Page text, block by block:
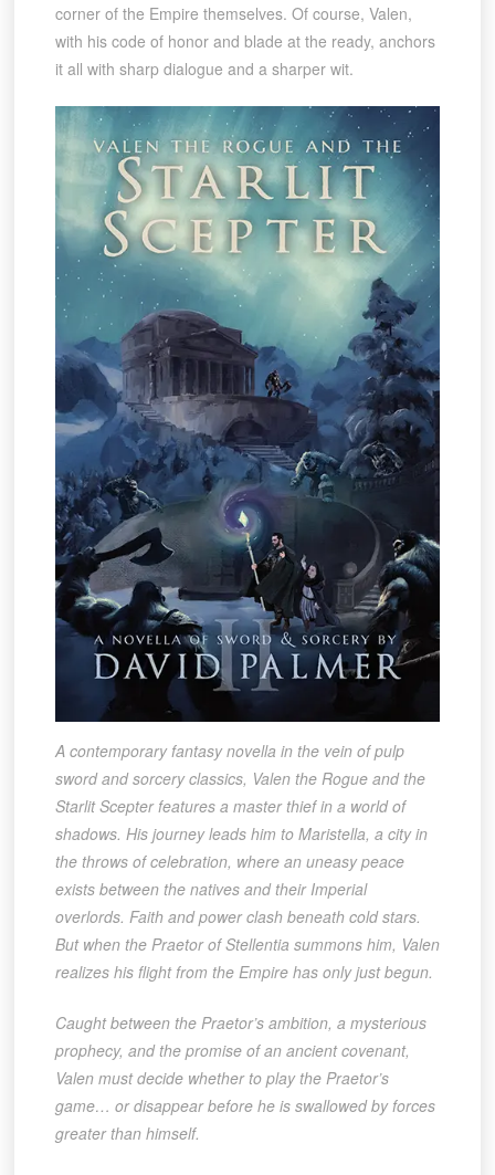
corner of the Empire themselves. Of course, Valen,
with his code of honor and blade at the ready, anchors
it all with sharp dialogue and a sharper wit.
A contemporary fantasy novella in the vein of pulp
sword and sorcery classics, Valen the Rogue and the
Starlit Scepter features a master thief in a world of
shadows. His journey leads him to Maristella, a city in
the throws of celebration, where an uneasy peace
exists between the natives and their Imperial
overlords. Faith and power clash beneath cold stars.
But when the Praetor of Stellentia summons him, Valen
realizes his flight from the Empire has only just begun.
Caught between the Praetor’s ambition, a mysterious
prophecy, and the promise of an ancient covenant,
Valen must decide whether to play the Praetor’s
game… or disappear before he is swallowed by forces
greater than himself.